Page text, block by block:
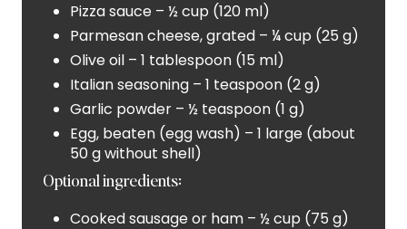
I
Pizza sauce – ½ cup (120 ml)
Parmesan cheese, grated – ¼ cup (25 g)
Olive oil – 1 tablespoon (15 ml)
Italian seasoning – 1 teaspoon (2 g)
Garlic powder – ½ teaspoon (1 g)
Egg, beaten (egg wash) – 1 large (about
50 g without shell)
Optional ingredients:
Cooked sausage or ham – ½ cup (75 g)